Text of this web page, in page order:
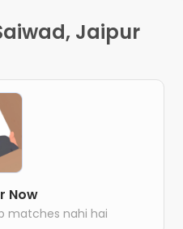
Jaipur
Now
matches nahi hai